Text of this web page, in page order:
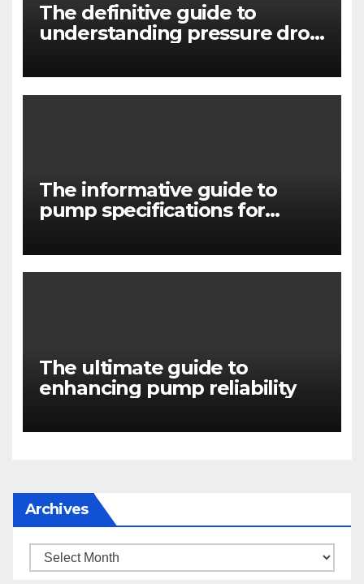
The definitive guide to
understanding pressure drop
The informative guide to
pump specifications for
The ultimate guide to
enhancing pump reliability
Archives
Archives